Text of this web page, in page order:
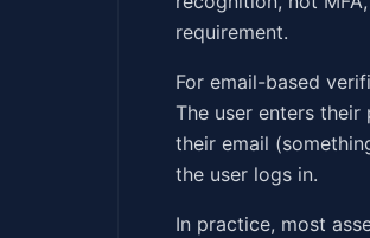
requirement.
For email-based
The user enters
their email
the user logs in.
In practice, most